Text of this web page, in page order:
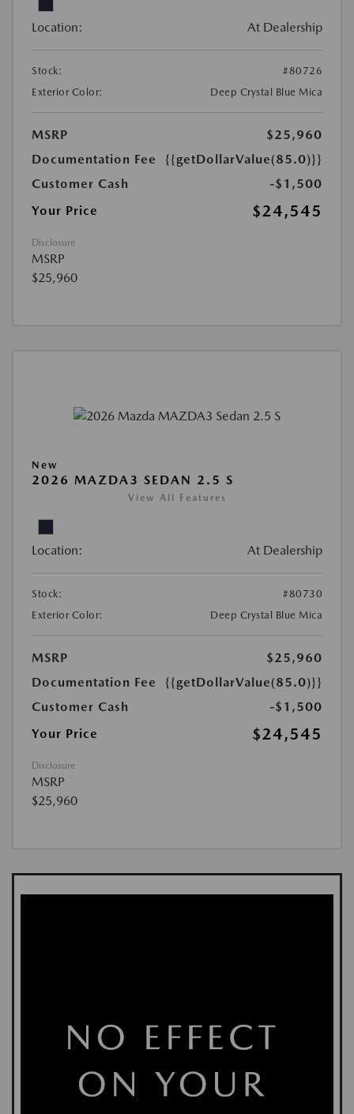
Location: At Dealership
Stock:
#80726
Exterior Color:
Deep Crystal Blue Mica
MSRP
$25,960
Documentation Fee
{{getDollarValue(85.0)}}
Customer Cash
-$1,500
Your Price
$24,545
Disclosure
MSRP
$25,960
New
2026 MAZDA3 SEDAN 2.5 S
View All Features
Location: At Dealership
Stock:
#80730
Exterior Color:
Deep Crystal Blue Mica
MSRP
$25,960
Documentation Fee
{{getDollarValue(85.0)}}
Customer Cash
-$1,500
Your Price
$24,545
Disclosure
MSRP
$25,960